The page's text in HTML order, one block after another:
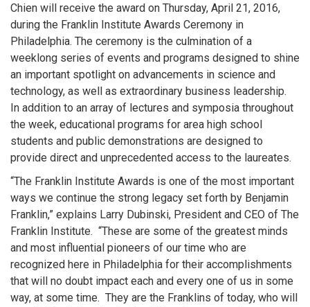
Chien will receive the award on Thursday, April 21, 2016,
during the Franklin Institute Awards Ceremony in
Philadelphia. The ceremony is the culmination of a
weeklong series of events and programs designed to shine
an important spotlight on advancements in science and
technology, as well as extraordinary business leadership.
In addition to an array of lectures and symposia throughout
the week, educational programs for area high school
students and public demonstrations are designed to
provide direct and unprecedented access to the laureates.
“The Franklin Institute Awards is one of the most important
ways we continue the strong legacy set forth by Benjamin
Franklin,” explains Larry Dubinski, President and CEO of The
Franklin Institute. “These are some of the greatest minds
and most influential pioneers of our time who are
recognized here in Philadelphia for their accomplishments
that will no doubt impact each and every one of us in some
way, at some time. They are the Franklins of today, who will